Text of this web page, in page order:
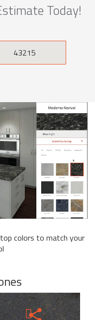
Today!
colors to match your